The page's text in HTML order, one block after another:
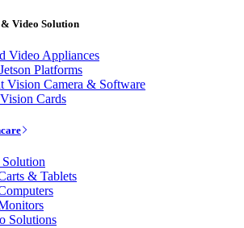
Video Solution
Video Appliances
Platforms
Vision Camera & Software
Cards
& Tablets
Solutions